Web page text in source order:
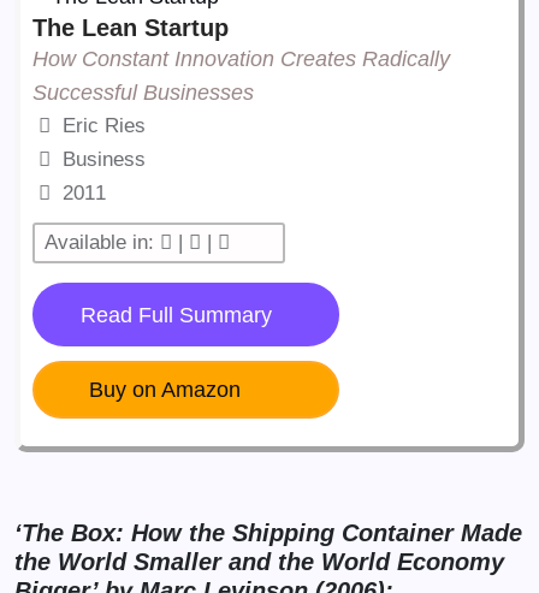
The Lean Startup
How Constant Innovation Creates Radically
Successful Businesses
Eric Ries
Business
2011
Available in: | |
Read Full Summary
Buy on Amazon
‘The Box: How the Shipping Container Made
the World Smaller and the World Economy